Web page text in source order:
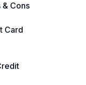
& Cons
Card